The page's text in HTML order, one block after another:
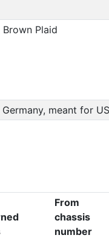
Plaid
meant for
From
chassis
number